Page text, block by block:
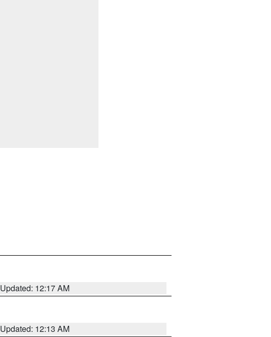
Updated: 12:17 AM
Updated: 12:13 AM